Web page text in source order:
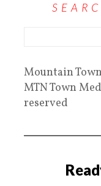
Mountain
MTN Town
reserved